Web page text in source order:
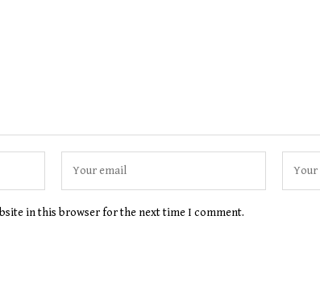
in this browser for the next time I comment.